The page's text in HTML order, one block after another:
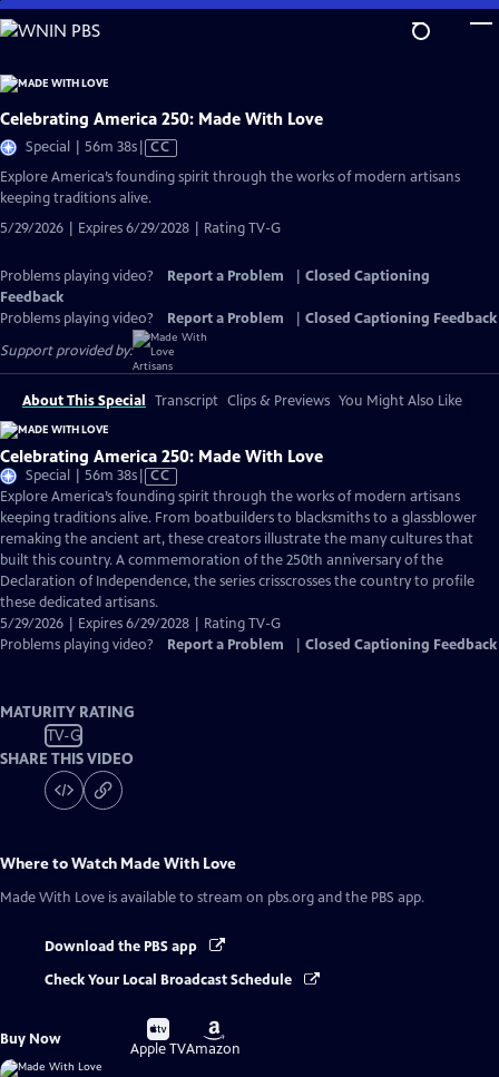
Skip
to
Content
Celebrating America 250: Made With Love
Special | 56m 38sVideo
has
Closed
CC
Explore America’s founding spirit through the works of modern artisans
keeping traditions alive.
5/29/2026 | Expires 6/29/2028 | Rating TV-G
Problems playing video? Report a Problem
Closed Captioning
Feedback
Problems playing video?
Report a Problem
Closed Captioning Feedback
Support provided by:
About This Special Transcript Clips & Previews You Might Also Like
Celebrating America 250: Made With Love
Special | 56m 38sVideo
has
Closed
Captions
CC
Explore America’s founding spirit through the works of modern artisans
keeping traditions alive. From boatbuilders to blacksmiths to a glassblower
remaking the ancient art, these creators illustrate the many cultures that
built this country. A commemoration of the 250th anniversary of the
Declaration of Independence, the series crisscrosses the country to profile
these dedicated artisans.
5/29/2026 | Expires 6/29/2028 | Rating TV-G
Problems playing video?
Report a Problem Closed Captioning Feedback
MATURITY RATING
TV-G
SHARE THIS VIDEO
Where to Watch Made With Love
Made With Love is available to stream on pbs.org and the PBS app.
Download the PBS app
Check Your Local Broadcast Schedule
Buy Now
Buy
on
Apple TV
Buy
on
Amazon